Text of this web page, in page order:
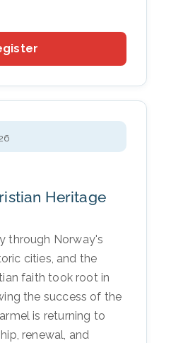
Heritage
through Norway's
cities, and the
faith took root in
the success of the
is returning to
renewal, and